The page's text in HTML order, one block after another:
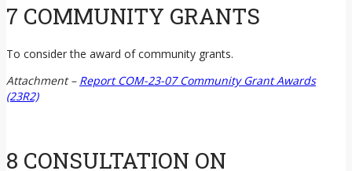
7 COMMUNITY GRANTS
To consider the award of community grants.
Attachment – Report COM-23-07 Community Grant Awards
(23R2)
8 CONSULTATION ON